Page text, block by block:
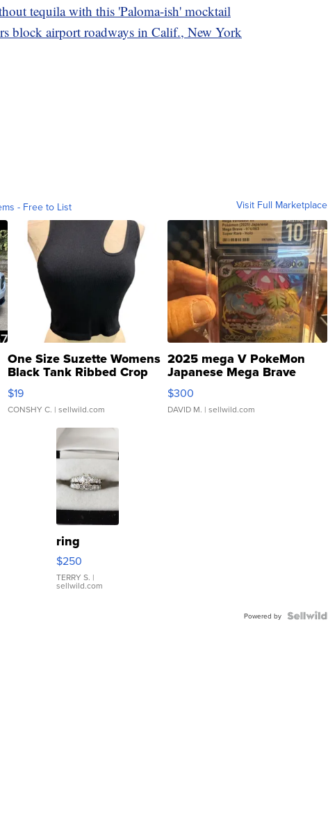
tequila with this 'Paloma-ish' mocktail
block airport roadways in Calif., New York
- Free to List Visit Full Marketplace
One Size Suzette Womens
Black Tank Ribbed Crop
Asymmetrical ...
$19
CONSHY C. | sellwild.com
2025 mega V PokeMon
Japanese Mega Brave
076/063 Super Rare H...
$300
DAVID M. | sellwild.com
ring
$250
TERRY S. |
sellwild.com
Powered by